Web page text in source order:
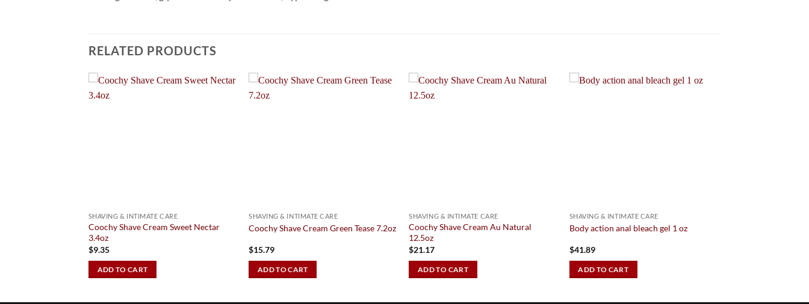
RELATED PRODUCTS
SHAVING & INTIMATE CARE
Coochy Shave Cream Sweet Nectar
3.4oz
$9.35
ADD TO CART
SHAVING & INTIMATE CARE
Coochy Shave Cream Green Tease 7.2oz
$15.79
ADD TO CART
SHAVING & INTIMATE CARE
Coochy Shave Cream Au Natural
12.5oz
$21.17
ADD TO CART
SHAVING & INTIMATE CARE
Body action anal bleach gel 1 oz
$41.89
ADD TO CART